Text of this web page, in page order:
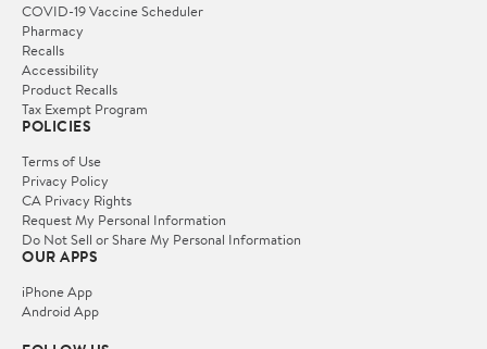
COVID-19 Vaccine Scheduler
Pharmacy
Recalls
Accessibility
Product Recalls
Tax Exempt Program
POLICIES
Terms of Use
Privacy Policy
CA Privacy Rights
Request My Personal Information
Do Not Sell or Share My Personal Information
OUR APPS
iPhone App
Android App